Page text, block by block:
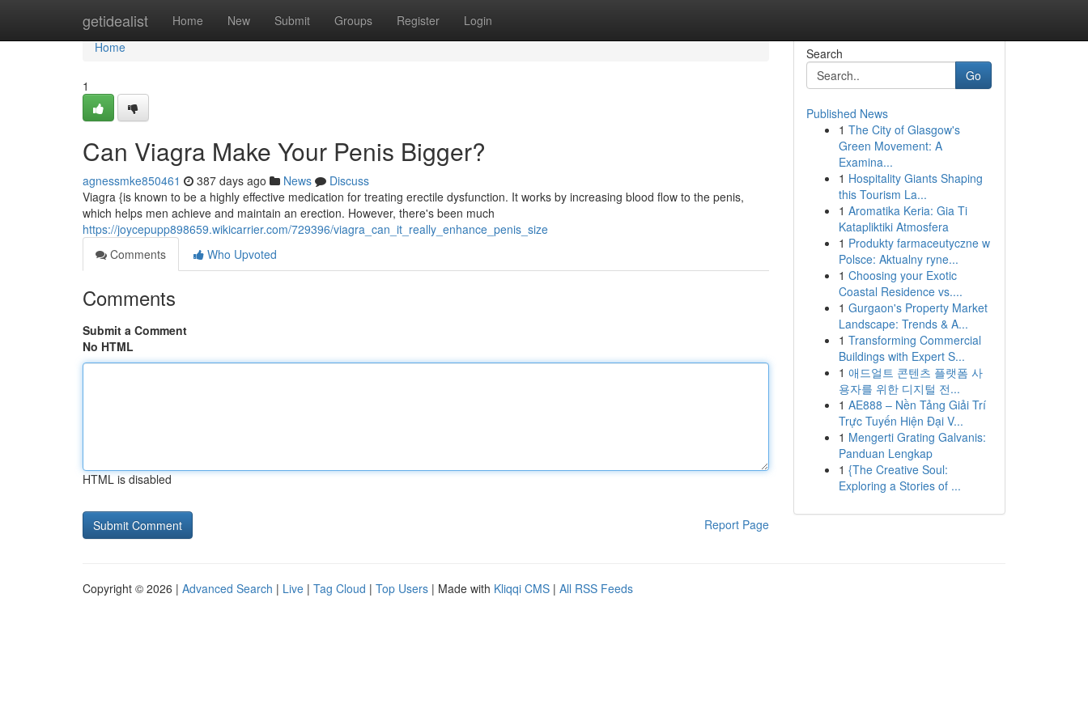
getidealist Home New Submit Groups Register Login
Home
Home
1
Can Viagra Make Your Penis Bigger?
agnessmke850461 387 days ago News
Discuss
Viagra {is known to be a highly effective medication for treating erectile dysfunction. It works by increasing blood flow to the penis,
which helps men achieve and maintain an erection. However, there's been much
https://joycepupp898659.wikicarrier.com/729396/viagra_can_it_really_enhance_penis_size
Comments
Who Upvoted
Comments
Submit a Comment
No HTML
HTML is disabled
Report Page
Search
Go
Published News
1 The City of Glasgow's
Green Movement: A
Examina...
1 Hospitality Giants Shaping
this Tourism La...
1 Aromatika Keria: Gia Ti
Katapliktiki Atmosfera
1 Produkty farmaceutyczne w
Polsce: Aktualny ryne...
1 Choosing your Exotic
Coastal Residence vs....
1 Gurgaon's Property Market
Landscape: Trends & A...
1 Transforming Commercial
Buildings with Expert S...
1 애드얼트 콘텐츠 플랫폼 사
용자를 위한 디지털 전...
1 AE888 – Nền Tảng Giải Trí
Trực Tuyến Hiện Đại V...
1 Mengerti Grating Galvanis:
Panduan Lengkap
1 {The Creative Soul:
Exploring a Stories of ...
Copyright © 2026 | Advanced Search | Live | Tag Cloud | Top Users | Made with Kliqqi CMS | All RSS Feeds